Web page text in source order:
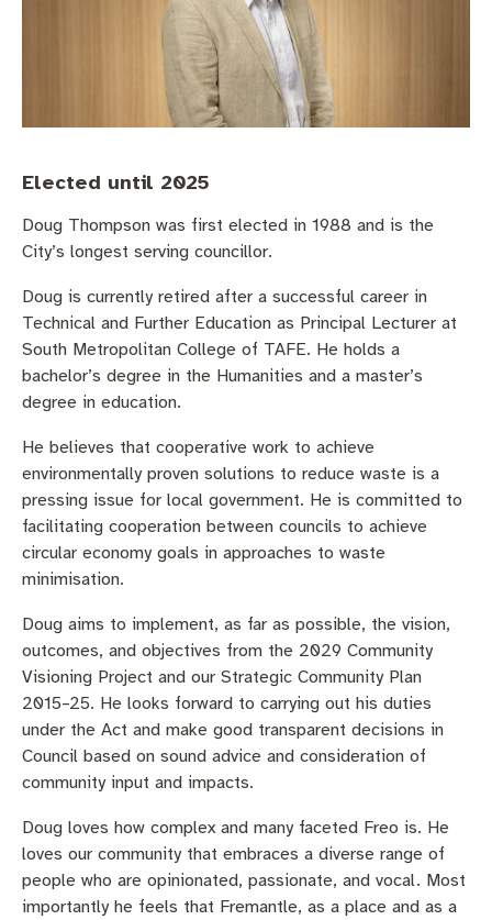
Elected until 2025
Doug Thompson was first elected in 1988 and is the
City’s longest serving councillor.
Doug is currently retired after a successful career in
Technical and Further Education as Principal Lecturer at
South Metropolitan College of TAFE. He holds a
bachelor’s degree in the Humanities and a master’s
degree in education.
He believes that cooperative work to achieve
environmentally proven solutions to reduce waste is a
pressing issue for local government. He is committed to
facilitating cooperation between councils to achieve
circular economy goals in approaches to waste
minimisation.
Doug aims to implement, as far as possible, the vision,
outcomes, and objectives from the 2029 Community
Visioning Project and our Strategic Community Plan
2015–25. He looks forward to carrying out his duties
under the Act and make good transparent decisions in
Council based on sound advice and consideration of
community input and impacts.
Doug loves how complex and many faceted Freo is. He
loves our community that embraces a diverse range of
people who are opinionated, passionate, and vocal. Most
importantly he feels that Fremantle, as a place and as a
Community engagement
Strategic policies and documents
Make a payment
News and media
Public Notices
Projects
Quicklinks
Pay rates MySay Freo
Roads and footpaths
Community safety
Environmental health
Fremantle Library
Fremantle Leisure Centre
Fremantle Community Legal Centre
Quick Links
Business and investment
Online services
Trees, landscapes and verges
Changes to Commercial Waste
Investing in Fremantle
Fremantle Library